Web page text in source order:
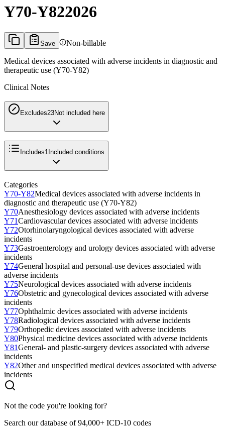
Y70-Y822026
Save Non-billable
Medical devices associated with adverse incidents in diagnostic and
therapeutic use (Y70-Y82)
Clinical Notes
Excludes23Not included here
Includes1 Included conditions
Categories
Y70-Y82Medical devices associated with adverse incidents in
diagnostic and therapeutic use (Y70-Y82)
Y70Anesthesiology devices associated with adverse incidents
Y71Cardiovascular devices associated with adverse incidents
Y72Otorhinolaryngological devices associated with adverse
incidents
Y73Gastroenterology and urology devices associated with adverse
incidents
Y74General hospital and personal-use devices associated with
adverse incidents
Y75Neurological devices associated with adverse incidents
Y76Obstetric and gynecological devices associated with adverse
incidents
Y77Ophthalmic devices associated with adverse incidents
Y78Radiological devices associated with adverse incidents
Y79Orthopedic devices associated with adverse incidents
Y80Physical medicine devices associated with adverse incidents
Y81General- and plastic-surgery devices associated with adverse
incidents
Y82Other and unspecified medical devices associated with adverse
incidents
Not the code you're looking for?
Search our database of 94,000+ ICD-10 codes